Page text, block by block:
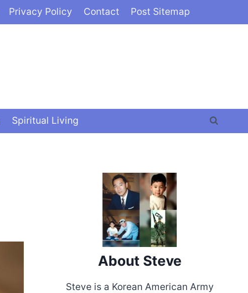
Privacy Policy Contact Post Sitemap
Spiritual Living
About Steve
Steve is a Korean American Army